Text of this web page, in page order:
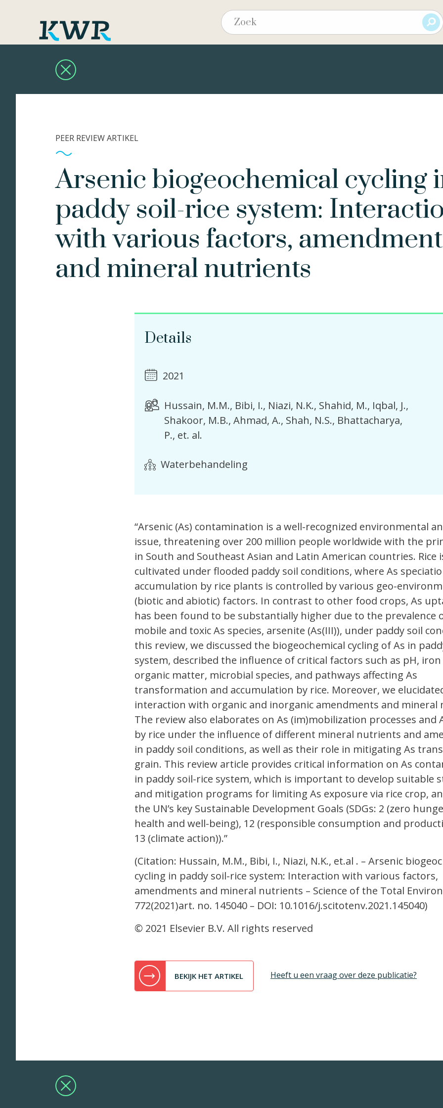
PEER REVIEW ARTIKEL
Arsenic biogeochemical cycling
paddy soil-rice system:
with various factors,
and mineral nutrients
Details
2021
Hussain, M.M. Bibi, I. Niazi, N.K. Shahid, M. Iqbal, J.
Shakoor, M.B. Ahmad, A. Shah, N.S. Bhattacharya,
P. et. al.
Waterbehandeling
“Arsenic (As) contamination is a well-recognized environmental
issue, threatening over 200 million people worldwide with the
in South and Southeast Asian and Latin American countries. Rice
cultivated under flooded paddy soil conditions, where As
accumulation by rice plants is controlled by various geo-
(biotic and abiotic) factors. In contrast to other food crops, As
has been found to be substantially higher due to the prevalence
mobile and toxic As species, arsenite (As(III)), under paddy soil
this review, we discussed the biogeochemical cycling of As in
system, described the influence of critical factors such as pH, iron
organic matter, microbial species, and pathways affecting As
transformation and accumulation by rice. Moreover, we
interaction with organic and inorganic amendments and mineral
The review also elaborates on As (im)mobilization processes and
by rice under the influence of different mineral nutrients and
in paddy soil conditions, as well as their role in mitigating As
grain. This review article provides critical information on As
in paddy soil-rice system, which is important to develop suitable
and mitigation programs for limiting As exposure via rice crop,
the UN’s key Sustainable Development Goals (SDGs: 2 (zero
health and well-being), 12 (responsible consumption and
13 (climate action)).”
(Citation: Hussain, M.M., Bibi, I., Niazi, N.K., et.al . – Arsenic
cycling in paddy soil-rice system: Interaction with various factors,
amendments and mineral nutrients – Science of the Total
772(2021)art. no. 145040 – DOI: 10.1016/j.scitotenv.2021.145040)
© 2021 Elsevier B.V. All rights reserved
BEKIJK HET ARTIKEL Heeft u een vraag over deze publicatie?